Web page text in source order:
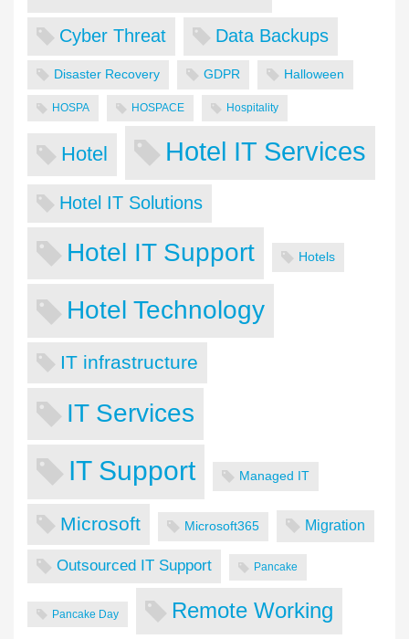
Cyber Threat Data Backups
Disaster Recovery GDPR Halloween
HOSPA HOSPACE Hospitality
Hotel Hotel IT Services
Hotel IT Solutions
Hotel IT Support Hotels
Hotel Technology
IT infrastructure
IT Services
IT Support Managed IT
Microsoft Microsoft365 Migration
Outsourced IT Support Pancake
Pancake Day Remote Working